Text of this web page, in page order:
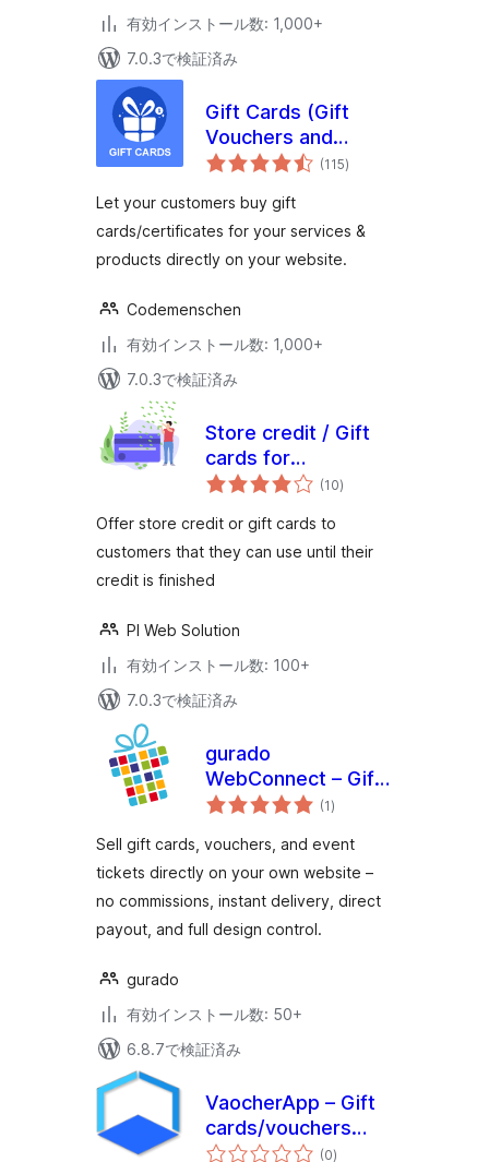
有効インストール数: 1,000+
7.0.3で検証済み
Gift Cards (Gift
Vouchers and
Packages)
Supported)
(115個
の)
Let your customers buy gift
cards/certificates for your services &
products directly on your website.
Codemenschen
有効インストール数: 1,000+
7.0.3で検証済み
Store credit / Gift
cards for
woocommerce
(10個
の)
Offer store credit or gift cards to
customers that they can use until their
credit is finished
PI Web Solution
有効インストール数: 100+
7.0.3で検証済み
gurado
WebConnect – Gift
Card & Voucher
WordPress
(1個
の
価
)
Sell gift cards, vouchers, and event
tickets directly on your own website –
no commissions, instant delivery, direct
payout, and full design control.
gurado
有効インストール数: 50+
6.8.7で検証済み
VaocherApp – Gift
cards/vouchers
system for
(0個)